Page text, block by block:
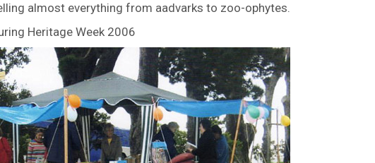
almost everything from aadvarks to zoo-ophytes.
Heritage Week 2006